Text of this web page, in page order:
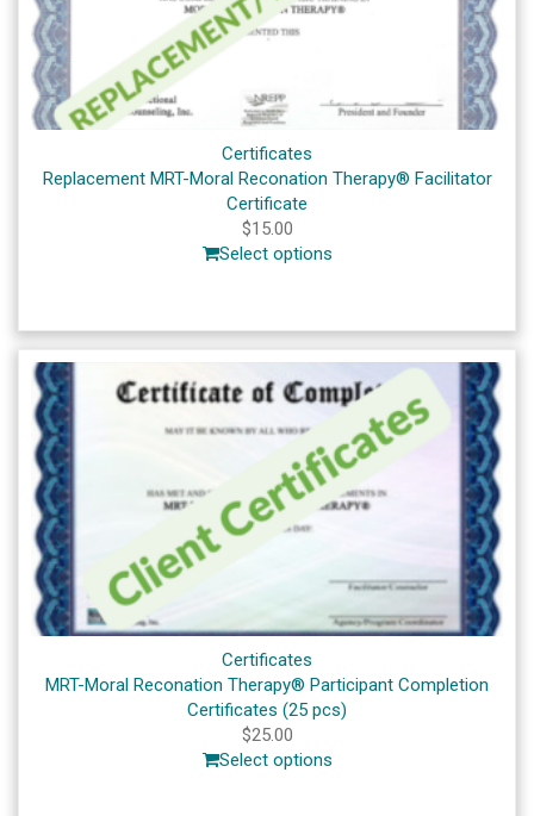
Certificates
Replacement MRT-Moral Reconation Therapy® Facilitator
Certificate
$15.00
Select options
Certificates
MRT-Moral Reconation Therapy® Participant Completion
Certificates (25 pcs)
$25.00
Select options